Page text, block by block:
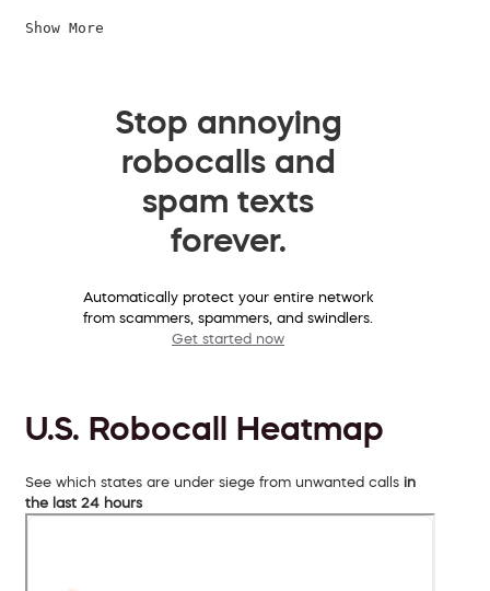
Show More
Stop annoying
robocalls and
spam texts
forever.
Automatically protect your entire network
from scammers, spammers, and swindlers.
Get started now
U.S. Robocall Heatmap
See which states are under siege from unwanted calls in
the last 24 hours